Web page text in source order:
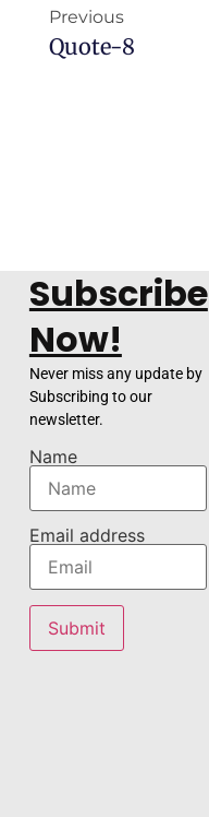
Previous
Quote-8
Subscribe
Now!
Never miss any update by
Subscribing to our
newsletter.
Name
Email address